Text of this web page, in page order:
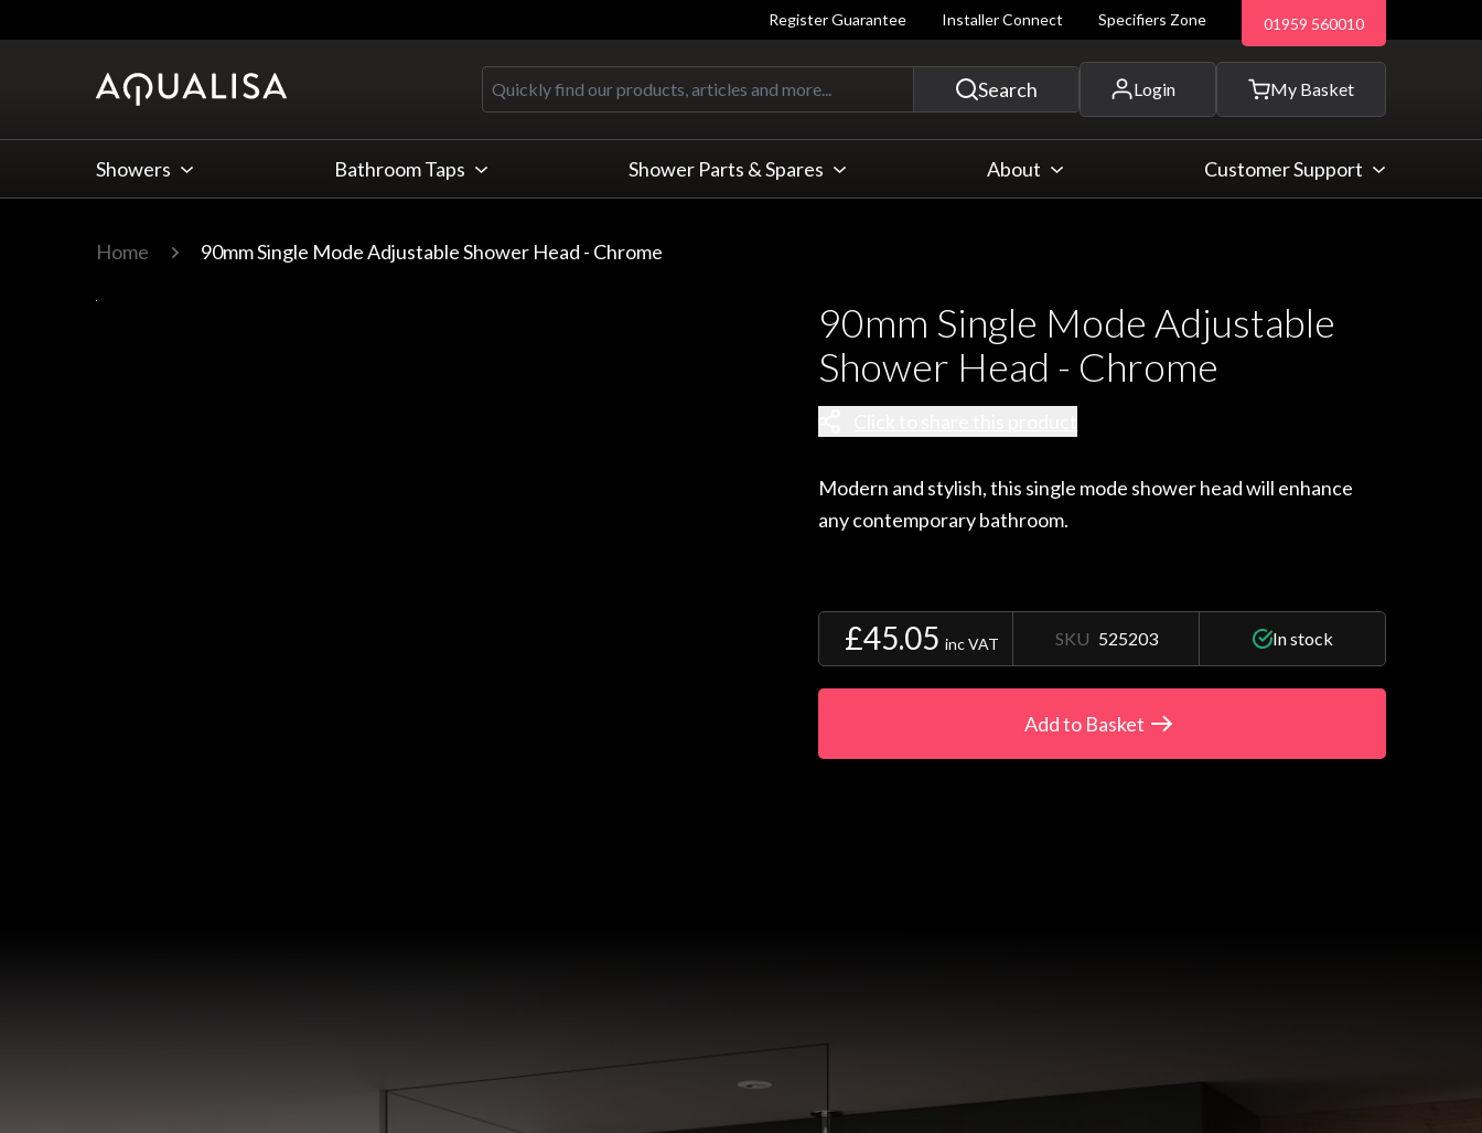
Register Guarantee Installer Connect Specifiers Zone 01959 560010
Login My Basket
Quickly find our products, articles and more...
Search
Showers Bathroom Taps Shower Parts & Spares About Customer Support
Home 90mm Single Mode Adjustable Shower Head - Chrome
90mm Single Mode Adjustable
Shower Head - Chrome
£45.05 inc VAT SKU 525203 In stock
Add to Basket
Modern and stylish, this single mode shower head will enhance
any contemporary bathroom.